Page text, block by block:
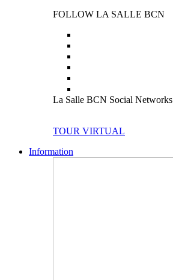
FOLLOW LA SALLE BCN
La Salle BCN Social Networks
TOUR VIRTUAL
Information